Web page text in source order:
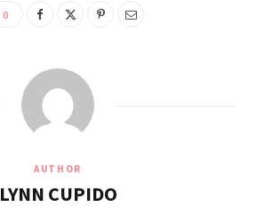
0
AUTHOR
LYNN CUPIDO